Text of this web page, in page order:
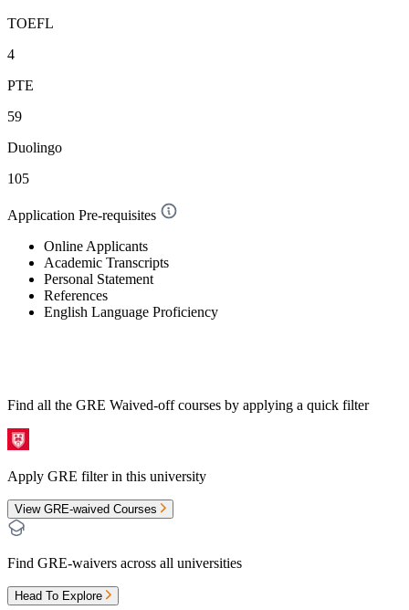
TOEFL
4
PTE
59
Duolingo
105
Application Pre-requisites
Online Applicants
Academic Transcripts
Personal Statement
References
English Language Proficiency
Find all the GRE Waived-offcourses by applying a quick filter
Apply GRE filter in this university
View GRE-waived Courses
Find GRE-waivers across all universities
Head To Explore